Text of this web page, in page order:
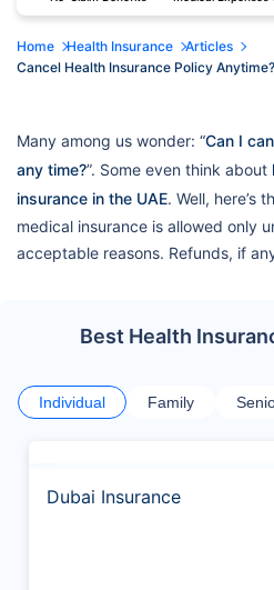
Home Health Insurance
Articles
Cancel Health Insurance Policy Anytime?
Many among us wonder: “Can I
any time?”. Some even think about
insurance in the UAE. Well, here’s
medical insurance is allowed only
acceptable reasons. Refunds, if
Best Health
Individual Family
Dubai Insurance